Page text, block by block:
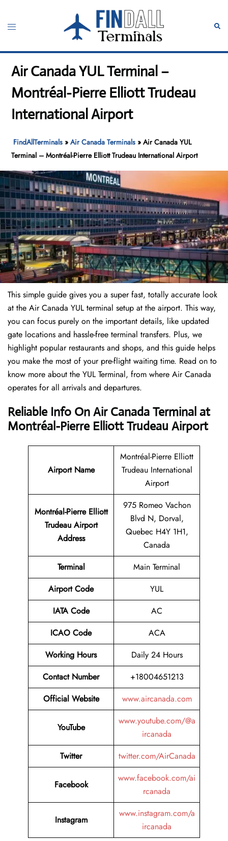
content
Toggle
Air Canada YUL Terminal –
Montréal-Pierre Elliott Trudeau
International Airport
FindAllTerminals »Air Canada Terminals »Air Canada YUL
Terminal – Montréal-Pierre Elliott Trudeau International Airport
This simple guide gives you a super fast, totally accurate look
at the Air Canada YUL terminal setup at the airport. This way,
you can focus purely on the important details, like updated
gate locations and hassle-free terminal transfers. Plus, we
highlight popular restaurants and shops, and this guide helps
you make the most of your pre-flight waiting time. Read on to
know more about the YUL Terminal, from where Air Canada
operates for all arrivals and departures.
Reliable Info On Air Canada Terminal at
Montréal-Pierre Elliott Trudeau Airport
Airport Name
Montréal-Pierre Elliott
Trudeau International
Airport
Montréal-Pierre Elliott
Trudeau Airport
Address
975 Romeo Vachon
Blvd N, Dorval,
Quebec H4Y 1H1,
Canada
Terminal
Main Terminal
Airport Code
YUL
IATA Code
AC
ICAO Code
ACA
Working Hours
Daily 24 Hours
Contact Number
+18004651213
Official Website
www.aircanada.com
YouTube
www.youtube.com/@a
ircanada
Twitter
twitter.com/AirCanada
Facebook
www.facebook.com/ai
rcanada
Instagram
www.instagram.com/a
ircanada